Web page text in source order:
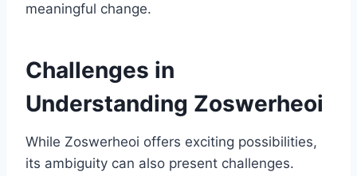
meaningful change.
Challenges in
Understanding Zoswerheoi
While Zoswerheoi offers exciting possibilities,
its ambiguity can also present challenges.